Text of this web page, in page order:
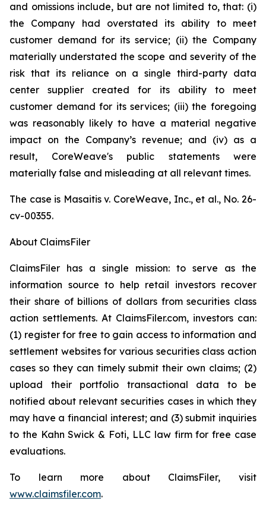
and omissions include, but are not limited to, that: (i)
the Company had overstated its ability to meet
customer demand for its service; (ii) the Company
materially understated the scope and severity of the
risk that its reliance on a single third-party data
center supplier created for its ability to meet
customer demand for its services; (iii) the foregoing
was reasonably likely to have a material negative
impact on the Company’s revenue; and (iv) as a
result, CoreWeave's public statements were
materially false and misleading at all relevant times.
The case is Masaitis v. CoreWeave, Inc., et al., No. 26-
cv-00355.
About ClaimsFiler
ClaimsFiler has a single mission: to serve as the
information source to help retail investors recover
their share of billions of dollars from securities class
action settlements. At ClaimsFiler.com, investors can:
(1) register for free to gain access to information and
settlement websites for various securities class action
cases so they can timely submit their own claims; (2)
upload their portfolio transactional data to be
notified about relevant securities cases in which they
may have a financial interest; and (3) submit inquiries
to the Kahn Swick & Foti, LLC law firm for free case
evaluations.
To learn more about ClaimsFiler, visit
www.claimsfiler.com.